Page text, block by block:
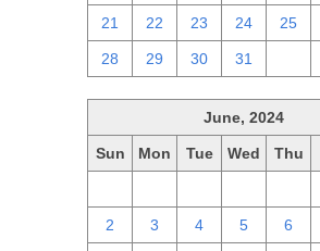
21 22 23 24 25
28 29 30 31
June, 2024
Sun Mon Tue Wed Thu
2 3 4 5 6